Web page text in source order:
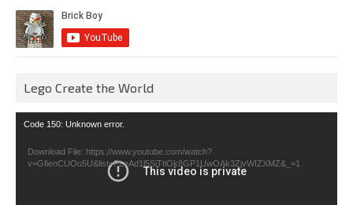
Lego Create the World
Video
Code 150: Unknown error.
Download File: https://www.youtube.com/watch?
v=GfienCUOo5U&list=PLeAd1l5SiTtiOk8GP1UwOAk3ZjvWIZXMZ&_=1